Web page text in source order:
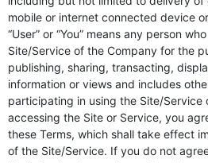
mobile or internet connected device
“User” or “You” means any person
Site/Service of the Company for the
publishing, sharing, transacting,
information or views and includes
participating in using the Site/Service
accessing the Site or Service, you
these Terms, which shall take effect
of the Site/Service. If you do not